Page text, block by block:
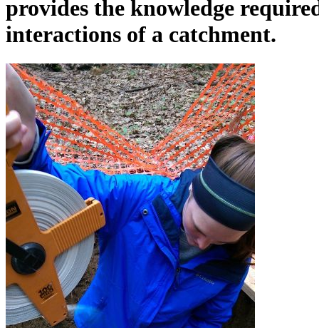
provides the knowledge
interactions of a catchment.